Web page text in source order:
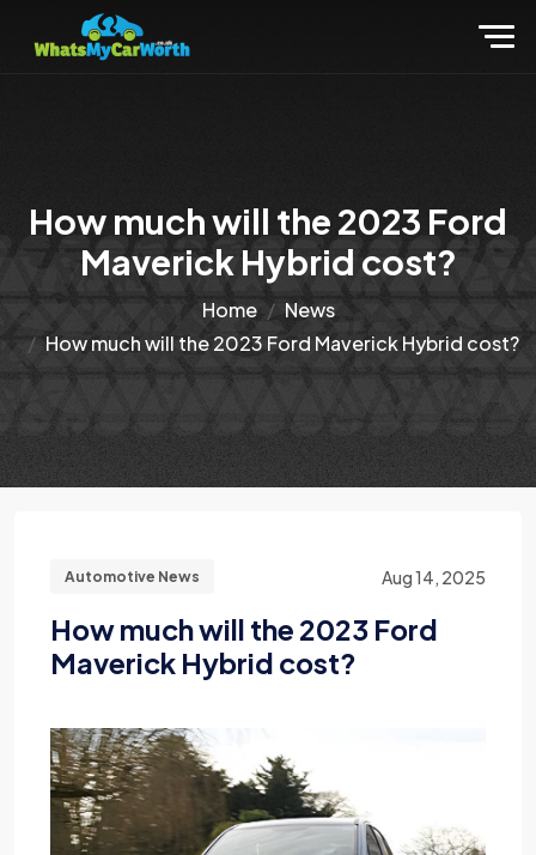
How much will the 2023 Ford
Maverick Hybrid cost?
Home
News
How much will the 2023 Ford Maverick Hybrid cost?
Automotive News Aug 14, 2025
How much will the 2023 Ford
Maverick Hybrid cost?